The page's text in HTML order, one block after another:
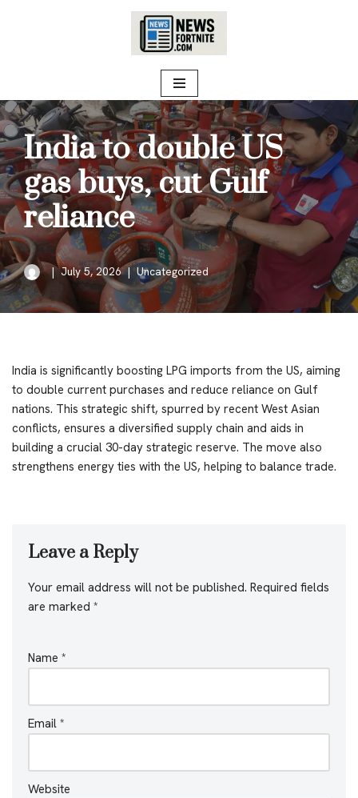
India to double US
gas buys, cut Gulf
reliance
July 5, 2026 Uncategorized
India is significantly boosting LPG imports from the US, aiming
to double current purchases and reduce reliance on Gulf
nations. This strategic shift, spurred by recent West Asian
conflicts, ensures a diversified supply chain and aids in
building a crucial 30-day strategic reserve. The move also
strengthens energy ties with the US, helping to balance trade.
Leave a Reply
Your email address will not be published. Required fields
are marked *
Name *
Email *
Website